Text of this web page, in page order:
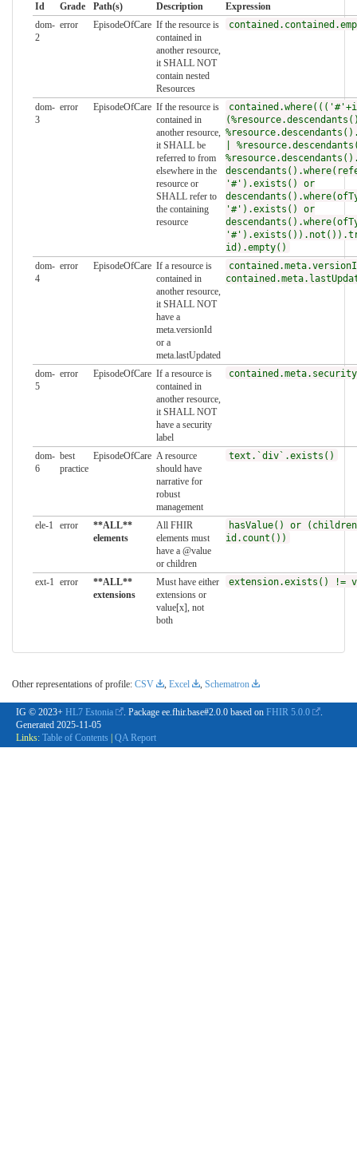
Id Grade Path(s) Description
Expression
dom-
2
error EpisodeOfCare If the resource is
contained in
another resource,
it SHALL NOT
contain nested
Resources
dom-
3
error EpisodeOfCare If the resource is
contained in
another resource,
it SHALL be
referred to from
elsewhere in the
resource or
SHALL refer to
the containing
resource
|
'#').exists() or
'#').exists() or
id).empty()
dom-
4
error EpisodeOfCare If a resource is
contained in
another resource,
it SHALL NOT
have a
meta.versionId
or a
meta.lastUpdated
dom-
5
error EpisodeOfCare If a resource is
contained in
another resource,
it SHALL NOT
have a security
label
dom-
6
best
practice
EpisodeOfCare A resource
should have
narrative for
robust
management
text.`div`.exists()
ele-1 error
**ALL**
elements
All FHIR
elements must
have a @value
or children
hasValue() or
id.count())
ext-1 error
**ALL**
extensions
Must have either
extensions or
value[x], not
both
extension.exists() !=
Other representations of profile: CSV , Excel , Schematron
IG © 2023+ HL7 Estonia . Package ee.fhir.base#2.0.0 based on FHIR 5.0.0
.
Generated 2025-11-05
Links: Table of Contents | QA Report